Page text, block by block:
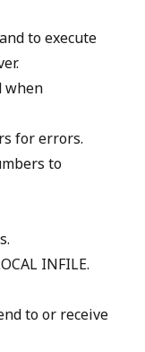
to execute
when
for errors.
to
INFILE.
to or receive